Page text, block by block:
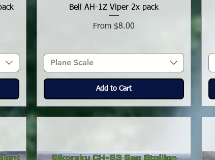
Bell AH-1Z Viper 2x pack
From $8.00
Sale Price
Plane Scale
Add to Cart